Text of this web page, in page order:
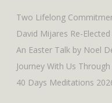
Two Lifelong
David Mijares Re-
An Easter Talk by Noel
Journey With Us
40 Days Meditations